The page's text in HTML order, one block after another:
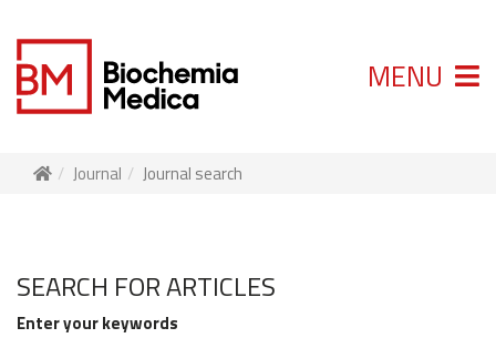
MENU
Journal Journal search
SEARCH FOR ARTICLES
Enter your keywords